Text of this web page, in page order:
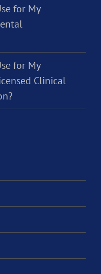
for My
for My
Clinical